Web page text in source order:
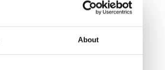
About